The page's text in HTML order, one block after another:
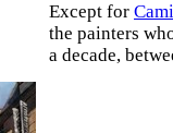
Except for
the painters
a decade,